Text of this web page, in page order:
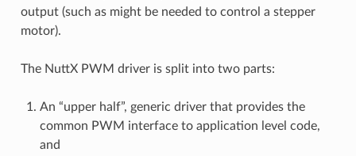
output (such as might be needed to control a stepper
motor).
The NuttX PWM driver is split into two parts:
An “upper half”, generic driver that provides the
common PWM interface to application level code,
and